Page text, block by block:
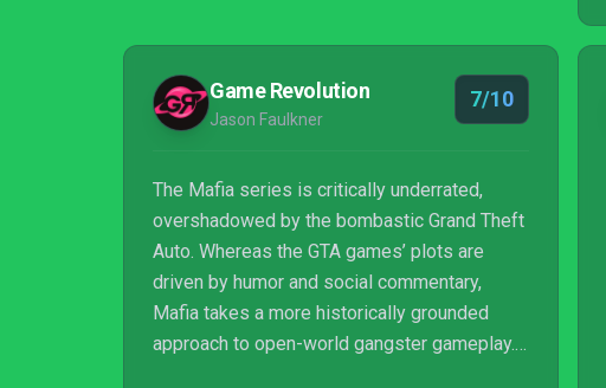
Game Revolution
Jason Faulkner
7/10
The Mafia series is critically underrated,
overshadowed by the bombastic Grand Theft
Auto. Whereas the GTA games’ plots are
driven by humor and social commentary,
Mafia takes a more historically grounded
approach to open-world gangster gameplay.